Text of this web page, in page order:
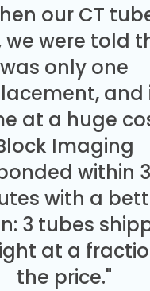
our CT
we were told
was only one
and
at a huge
Imaging
within
with a
3 tubes
at a
the price."